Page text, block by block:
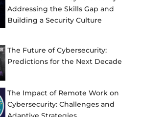
Addressing the Skills Gap and
Building a Security Culture
The Future of Cybersecurity:
Predictions for the Next Decade
The Impact of Remote Work on
Cybersecurity: Challenges and